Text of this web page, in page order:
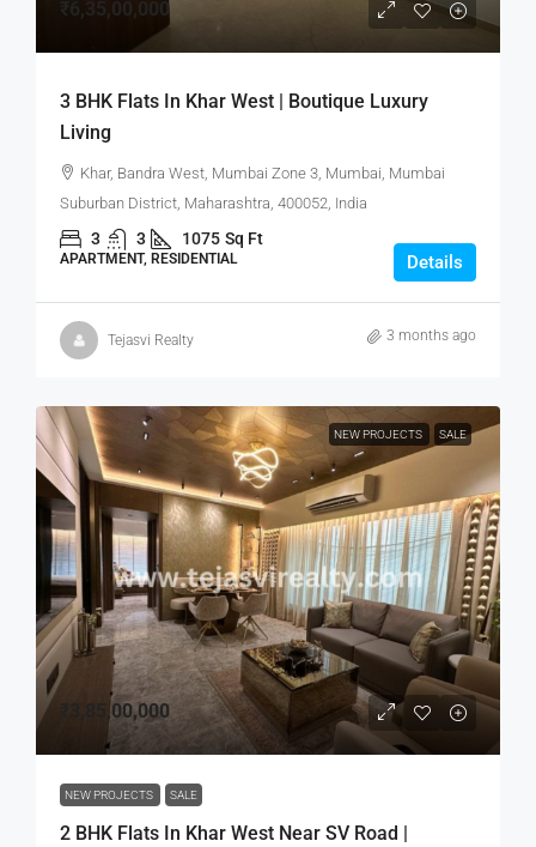
₹6,35,00,000
3 BHK Flats In Khar West | Boutique Luxury
Living
Khar, Bandra West, Mumbai Zone 3, Mumbai, Mumbai
Suburban District, Maharashtra, 400052, India
3 3 1075 Sq Ft
APARTMENT, RESIDENTIAL Details
Tejasvi Realty 3 months ago
NEW PROJECTS SALE
₹3,85,00,000
NEW PROJECTS SALE
2 BHK Flats In Khar West Near SV Road |